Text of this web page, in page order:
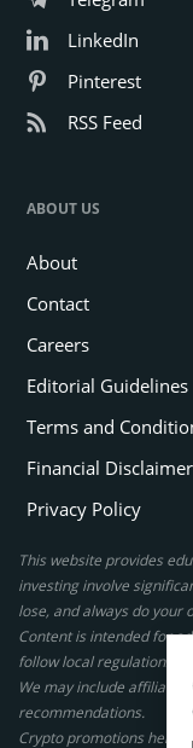
LinkedIn
Pinterest
RSS Feed
ABOUT US
About
Contact
Careers
Editorial Guidelines
Terms and
Financial Disclaimer
Privacy Policy
This website provides
investing involve
lose, and always do your
Content is intended for
follow local regulations.
We may include affiliate
recommendations.
Crypto promotions here